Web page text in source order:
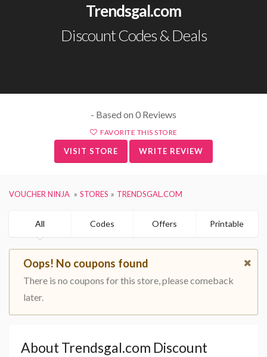
Trendsgal.com
Discount Codes & Deals
- Based on 0 Reviews
FAVORITE THIS STORE
VISIT STORE WRITE REVIEW
VOUCHER NINJA STORES TRENDSGAL.COM
All Codes Offers Printable
Oops! No coupons found
There is no coupons for this store, please comeback
later.
About Trendsgal.com Discount